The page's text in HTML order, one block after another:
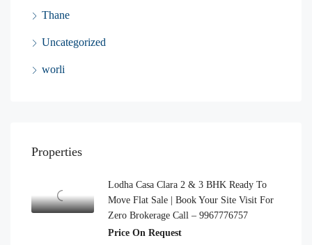
Thane
Uncategorized
worli
Properties
Lodha Casa Clara 2 & 3 BHK Ready To
Move Flat Sale | Book Your Site Visit For
Zero Brokerage Call – 9967776757
Price On Request